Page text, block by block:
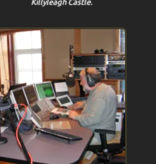
Killyleagh Castle.